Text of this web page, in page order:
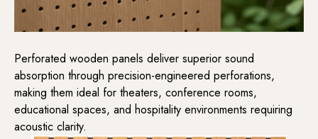
Perforated wooden panels deliver superior sound
absorption through precision-engineered perforations,
making them ideal for theaters, conference rooms,
educational spaces, and hospitality environments requiring
acoustic clarity.